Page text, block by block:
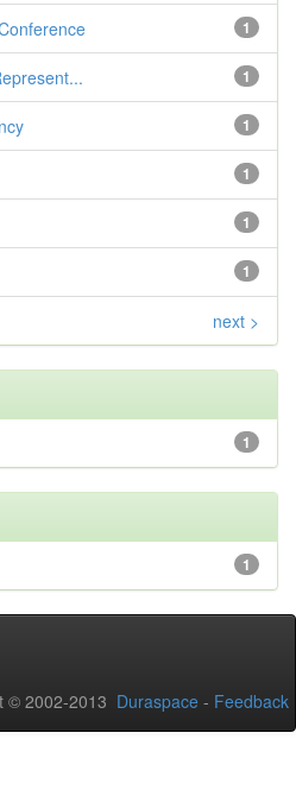
1
1
1
1
1
1
next >
1
1
© 2002-2013 Duraspace - Feedback